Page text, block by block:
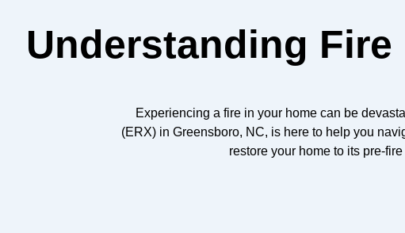
Understanding
Experiencing a fire in your home can be
(ERX) in Greensboro, NC, is here to help you
restore your home to its pre-